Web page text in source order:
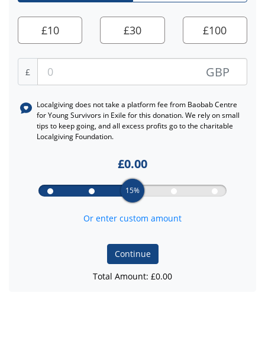
£10 £30 £100
£ GBP
Localgiving does not take a platform fee from Baobab Centre
for Young Survivors in Exile for this donation. We rely on small
tips to keep going, and all excess profits go to the charitable
Localgiving Foundation.
£0.00
15%
Or enter custom amount
Continue
Total Amount: £0.00